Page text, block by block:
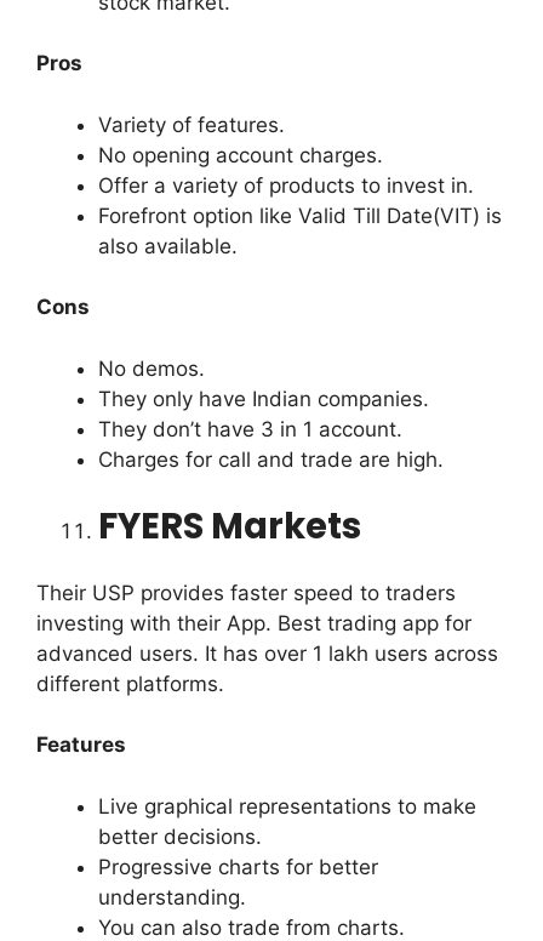
Pros
Variety of features.
No opening account charges.
Offer a variety of products to invest in.
Forefront option like Valid Till Date(VIT) is
also available.
Cons
No demos.
They only have Indian companies.
They don’t have 3 in 1 account.
Charges for call and trade are high.
FYERS Markets
Their USP provides faster speed to traders
investing with their App. Best trading app for
advanced users. It has over 1 lakh users across
different platforms.
Features
Live graphical representations to make
better decisions.
Progressive charts for better
understanding.
You can also trade from charts.